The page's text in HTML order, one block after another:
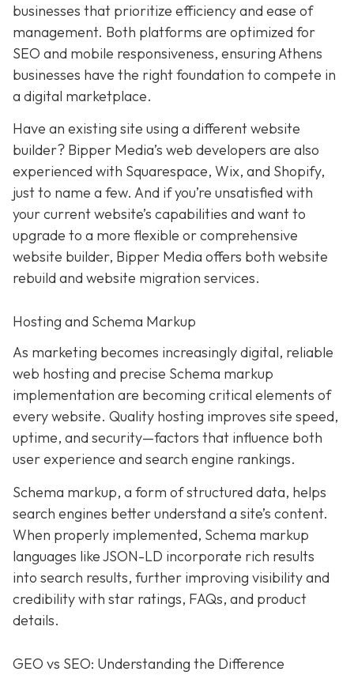
businesses that prioritize efficiency and ease of
management. Both platforms are optimized for
SEO and mobile responsiveness, ensuring Athens
businesses have the right foundation to compete in
a digital marketplace.
Have an existing site using a different website
builder? Bipper Media’s web developers are also
experienced with Squarespace, Wix, and Shopify,
just to name a few. And if you’re unsatisfied with
your current website’s capabilities and want to
upgrade to a more flexible or comprehensive
website builder, Bipper Media offers both website
rebuild and website migration services.
Hosting and Schema Markup
As marketing becomes increasingly digital, reliable
web hosting and precise Schema markup
implementation are becoming critical elements of
every website. Quality hosting improves site speed,
uptime, and security—factors that influence both
user experience and search engine rankings.
Schema markup, a form of structured data, helps
search engines better understand a site’s content.
When properly implemented, Schema markup
languages like JSON-LD incorporate rich results
into search results, further improving visibility and
credibility with star ratings, FAQs, and product
details.
GEO vs SEO: Understanding the Difference